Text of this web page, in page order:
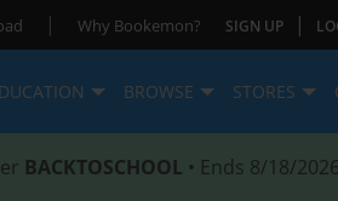
| Why Bookemon? SIGN UP |
BROWSE STORES
BACKTOSCHOOL • Ends 8/18/2026